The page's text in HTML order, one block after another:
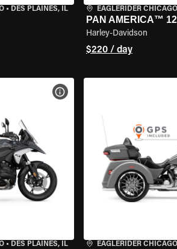
• DES PLAINES, IL EAGLERIDER CHICAGO
PAN AMERICA™
Harley-Davidson
$220 / day
• DES PLAINES, IL
VIEW BIKE SPECS
EAGLERIDER CHICAGO